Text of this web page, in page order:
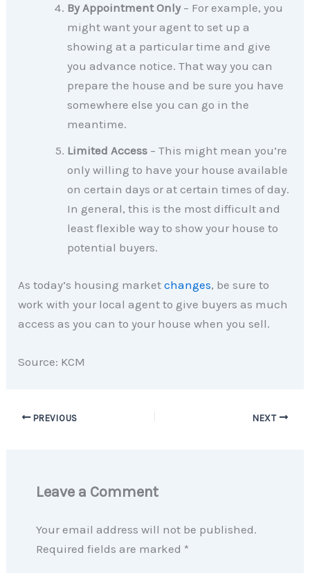
By Appointment Only– For example, you
might want your agent to set up a
showing at a particular time and give
you advance notice. That way you can
prepare the house and be sure you have
somewhere else you can go in the
meantime.
Limited Access – This might mean you’re
only willing to have your house available
on certain days or at certain times of day.
In general, this is the most difficult and
least flexible way to show your house to
potential buyers.
As today’s housing marketchanges, be sure to
work with your local agent to give buyers as much
access as you can to your house when you sell.
Source: KCM
PREVIOUS NEXT
Leave a Comment
Your email address will not be published.
Required fields are marked *